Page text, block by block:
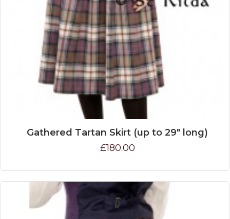
Gathered Tartan Skirt (up to 29" long)
£180.00